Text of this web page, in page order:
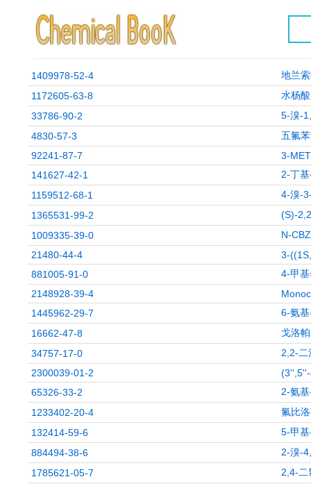
1409978-52-4
地兰
1172605-63-8
水杨
33786-90-2
5-溴-
4830-57-3
五氟
92241-87-7
3-
141627-42-1
2-丁
1159512-68-1
4-溴-
1365531-99-2
(S)-
1009335-39-0
N-
21480-44-4
3-
881005-91-0
4-甲
2148928-39-4
1445962-29-7
6-氨
16662-47-8
戈洛
34757-17-0
2,2-二
2300039-01-2
65326-33-2
2-氨
1233402-20-4
氟比
132414-59-6
5-甲
884494-38-6
2-溴-
1785621-05-7
2,4-二